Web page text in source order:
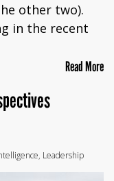
other two).
in the recent
Read More
, Leadership